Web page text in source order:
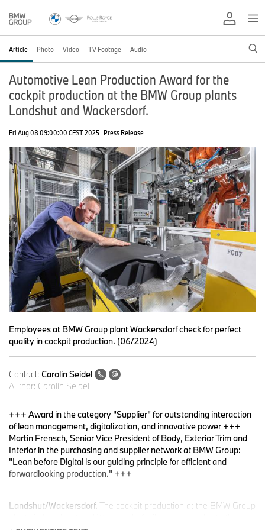
Article Photo Video TV Footage Audio
Automotive Lean Production Award for the
cockpit production at the BMW Group plants
Landshut and Wackersdorf.
Fri Aug 08 09:00:00 CEST 2025 Press Release
Employees at BMW Group plant Wackersdorf check for perfect
quality in cockpit production. (06/2024)
Contact: Carolin Seidel
Author: Carolin Seidel
+++ Award in the category "Supplier" for outstanding interaction
of lean management, digitalization, and innovative power +++
Martin Frensch, Senior Vice President of Body, Exterior Trim and
Interior in the purchasing and supplier network at BMW Group:
"Lean before Digital is our guiding principle for efficient and
forwardlooking production." +++
Landshut/Wackersdorf. The cockpit production at the BMW Group